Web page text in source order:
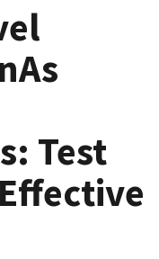
Test